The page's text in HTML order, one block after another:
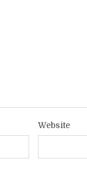
Website